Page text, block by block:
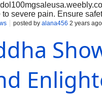
to severe pain. Ensure
???? These platforms
discreet
posted by alana456 2 years ago